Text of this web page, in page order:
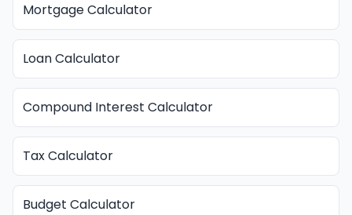
Mortgage Calculator
Loan Calculator
Compound Interest Calculator
Tax Calculator
Budget Calculator